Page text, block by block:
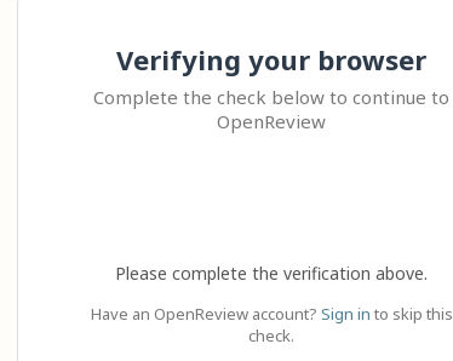
Verifying your browser
Complete the check below to continue to
OpenReview
Please complete the verification above.
Have an OpenReview account? Sign in to skip this
check.